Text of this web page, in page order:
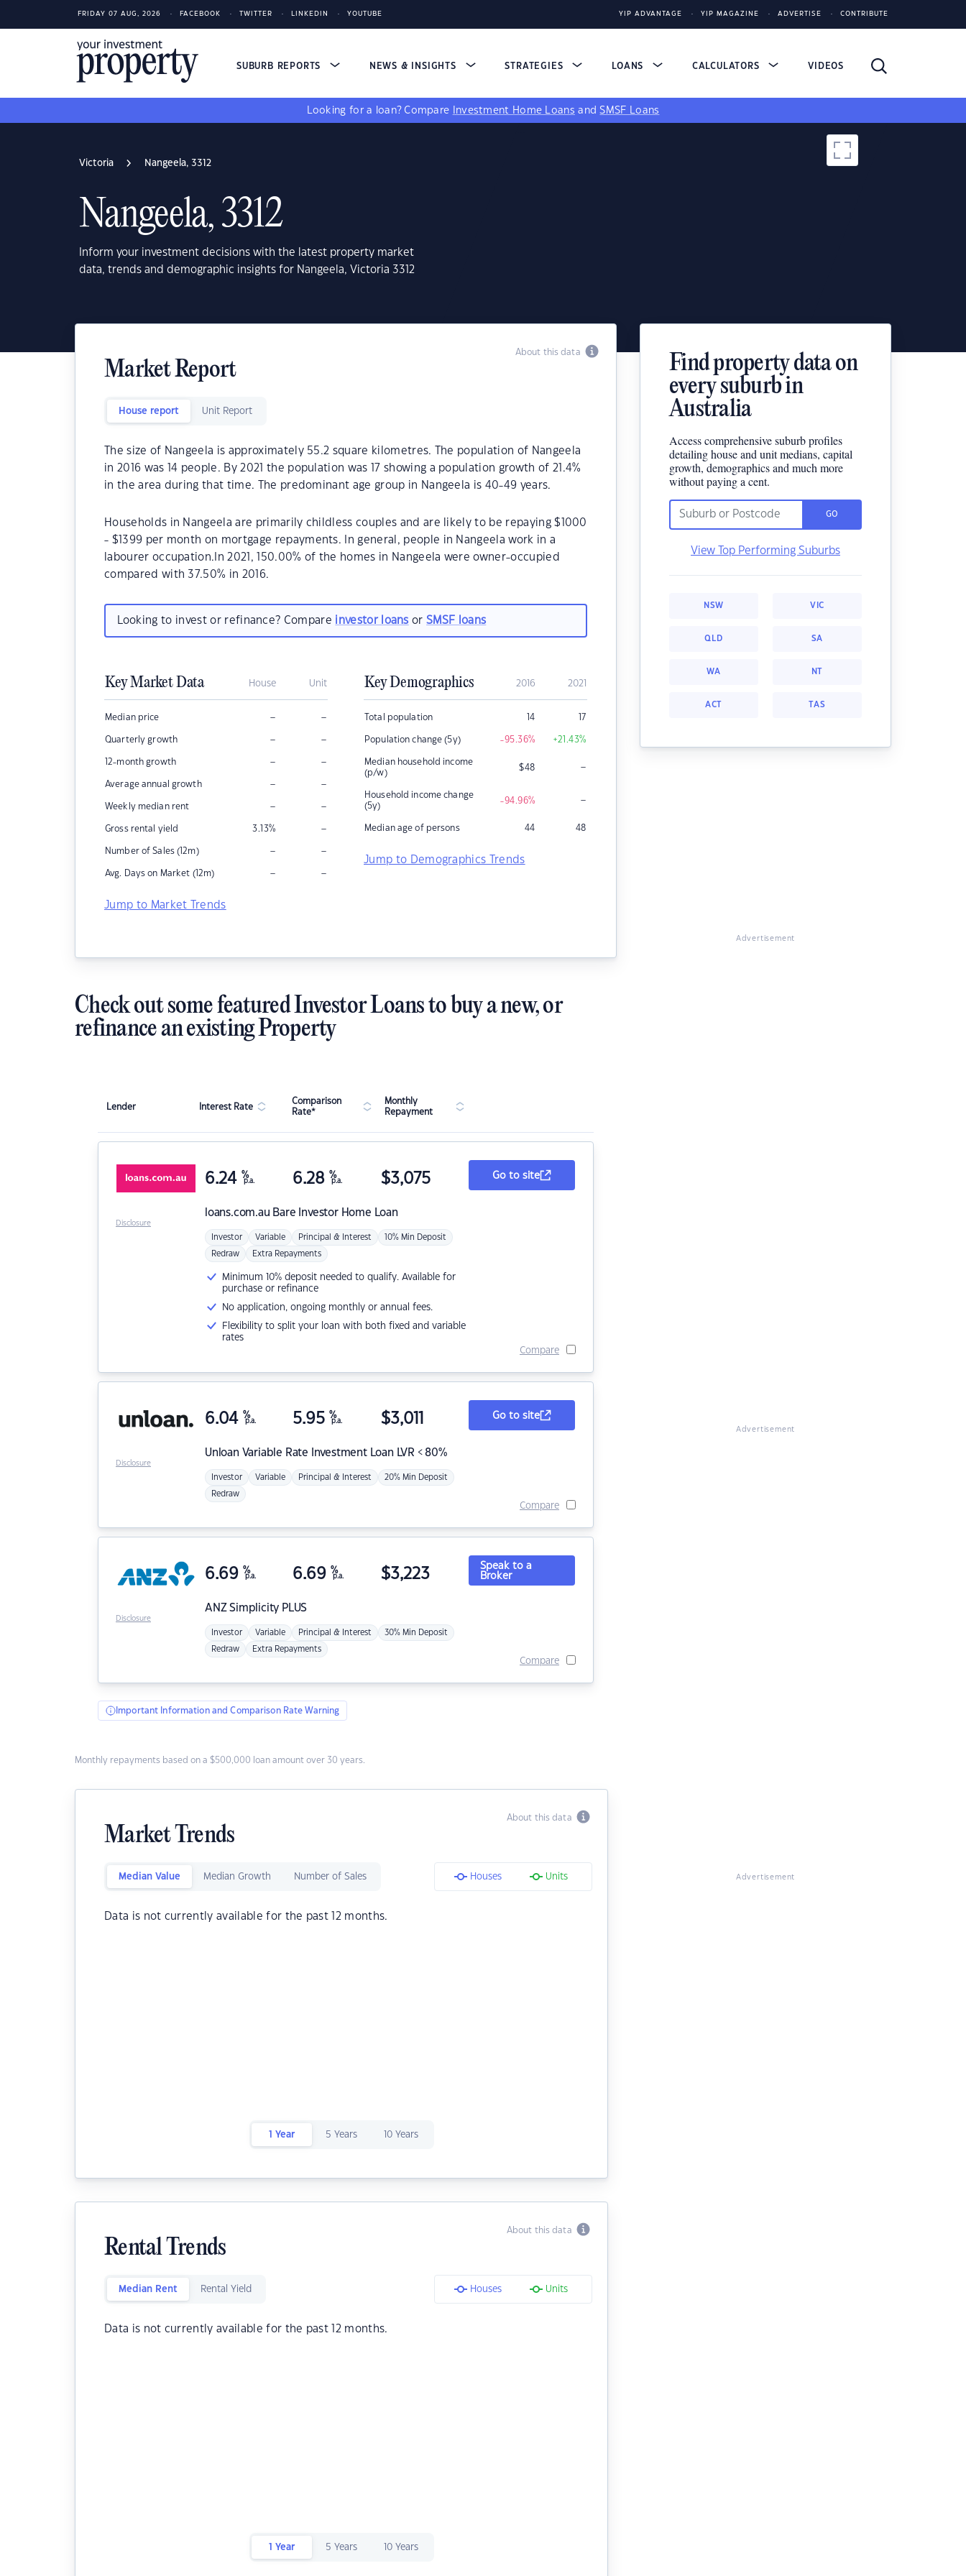
FRIDAY 07 AUG, 2026 FACEBOOK TWITTER LINKEDIN YOUTUBE YIP ADVANTAGE YIP MAGAZINE ADVERTISE CONTRIBUTE
SUBURB REPORTS NEWS & INSIGHTS STRATEGIES LOANS CALCULATORS VIDEOS
Looking for a loan? Compare Investment Home Loans andSMSF Loans
Victoria Nangeela, 3312
Nangeela, 3312
Inform your investment decisions with the latest property market
data, trends and demographic insights for Nangeela, Victoria 3312
About this data
Market Report
House report Unit Report
The size of Nangeela is approximately 55.2 square kilometres. The population of Nangeela
in 2016 was 14 people. By 2021 the population was 17 showing a population growth of 21.4%
in the area during that time. The predominant age group in Nangeela is 40-49 years.
Households in Nangeela are primarily childless couples and are likely to be repaying $1000
- $1399 per month on mortgage repayments. In general, people in Nangeela work in a
labourer occupation.In 2021, 150.00% of the homes in Nangeela were owner-occupied
compared with 37.50% in 2016.
Looking to invest or refinance? Compare investor loans orSMSF loans
Key Market Data House Unit
Median price – –
Quarterly growth – –
12-month growth – –
Average annual growth – –
Weekly median rent – –
Gross rental yield 3.13% –
Number of Sales (12m) – –
Avg. Days on Market (12m) – –
Jump to Market Trends
Key Demographics 2016 2021
Total population 14 17
Population change (5y) -95.36% +21.43%
Median household income
(p/w)
$48 –
Household income change
(5y)
-94.96% –
Median age of persons 44 48
Jump to Demographics Trends
Find property data on
every suburb in
Australia
Access comprehensive suburb profiles
detailing house and unit medians, capital
growth, demographics and much more
without paying a cent.
GO
View Top Performing Suburbs
NSW VIC
QLD SA
WA NT
ACT TAS
Advertisement
Check out some featured Investor Loans to buy a new, or
refinance an existing Property
Lender Interest Rate
Comparison
Rate*
Monthly
Repayment
loans.com.au Bare Investor Home Loan
6.24 %
p.a. 6.28 %
p.a. $3,075
Investor Variable Principal & Interest 10% Min Deposit
Redraw Extra Repayments
Minimum 10% deposit needed to qualify. Available for
purchase or refinance
No application, ongoing monthly or annual fees.
Flexibility to split your loan with both fixed and variable
rates
Go to site
Compare
Disclosure
Unloan Variable Rate Investment Loan LVR < 80%
6.04 %
p.a. 5.95 %
p.a. $3,011
Investor Variable Principal & Interest 20% Min Deposit
Redraw
Go to site
Compare
Disclosure
ANZSimplicity PLUS
6.69 %
p.a. 6.69 %
p.a. $3,223
Investor Variable Principal & Interest 30% Min Deposit
Redraw Extra Repayments
Speak to a
Broker
Compare
Disclosure
Important Information and Comparison Rate Warning
Monthly repayments based on a $500,000 loan amount over 30 years.
About this data
Market Trends
Median Value Median Growth Number of Sales Houses Units
Data is not currently available for the past 12 months.
1 Year 5 Years 10 Years
About this data
Rental Trends
Median Rent Rental Yield Houses Units
Data is not currently available for the past 12 months.
1 Year 5 Years 10 Years
Advertisement
Advertisement